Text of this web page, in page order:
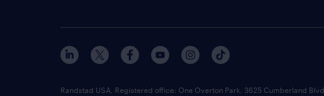
Randstad USA, Registered office:​ One Overton Park, 3625 Cumberland Blvd